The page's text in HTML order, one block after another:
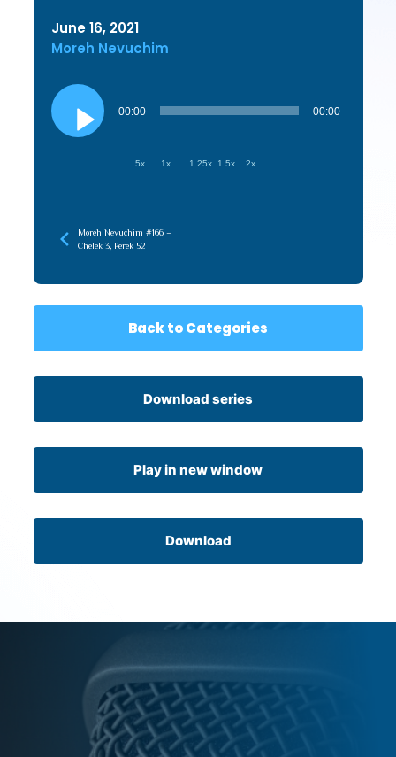
June 16, 2021
Moreh Nevuchim
Audio
Player
00:00 00:00
.5x 1x 1.25x 1.5x 2x
Moreh Nevuchim #166 –
Chelek 3, Perek 52
Back to Categories
Download series
Play in new window
Download